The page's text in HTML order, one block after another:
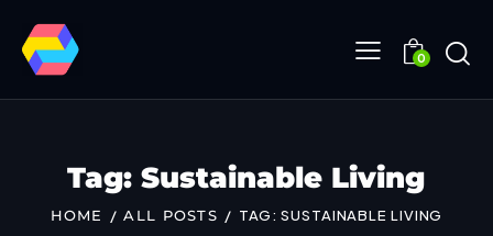
0
Tag: Sustainable Living
HOME ALL POSTS TAG: SUSTAINABLE LIVING